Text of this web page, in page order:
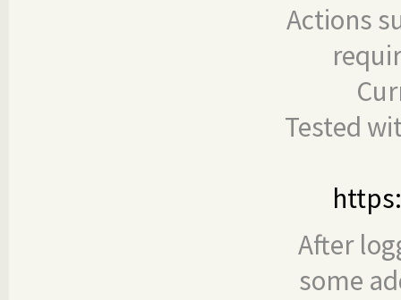
Actions
Tested
After
some